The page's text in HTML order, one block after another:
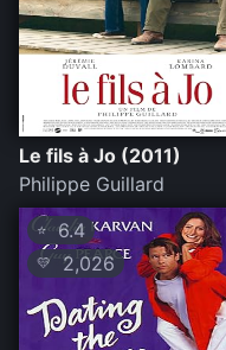
Le fils à Jo (2011)
Philippe Guillard
⭐ 6.4
💛 2,026